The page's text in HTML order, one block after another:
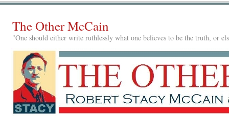
The Other McCain
"One should either write ruthlessly what one believes to be the truth, or